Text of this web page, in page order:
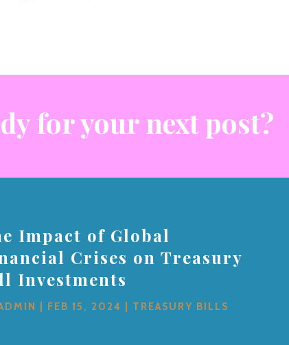
for your next post?
Impact of Global
Crises on Treasury
Investments
FEB 15, 2024 TREASURY BILLS